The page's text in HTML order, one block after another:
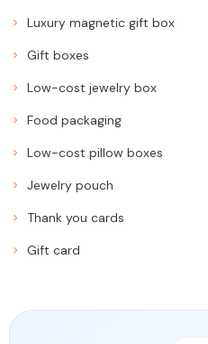
Luxury magnetic gift box
Gift boxes
Low-cost jewelry box
Food packaging
Low-cost pillow boxes
Jewelry pouch
Thank you cards
Gift card